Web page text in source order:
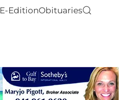
E-EditionObituaries